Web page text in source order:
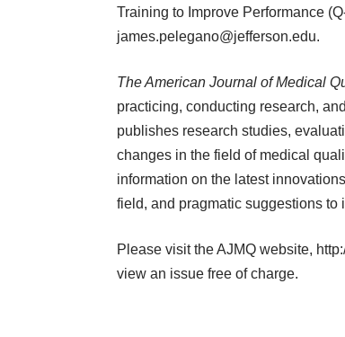
Training to Improve Performance
james.pelegano@jefferson.edu.
The American Journal of Medical
practicing, conducting research,
publishes research studies,
changes in the field of medical
information on the latest
field, and pragmatic suggestions to
Please visit the AJMQ website,
view an issue free of charge.